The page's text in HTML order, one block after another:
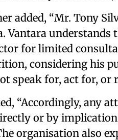
added, “Mr. Tony
Vantara understands
for limited
considering his
speak for, act for, or
“Accordingly, any
or by
organisation also